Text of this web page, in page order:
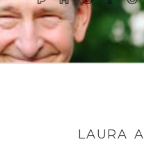
LAURA